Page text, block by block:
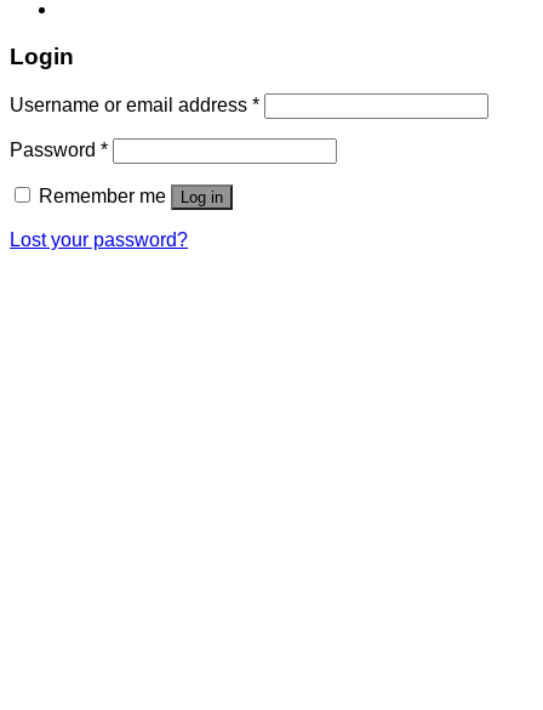
Login
Username or email address *
Password *
Remember me Log in
Lost your password?